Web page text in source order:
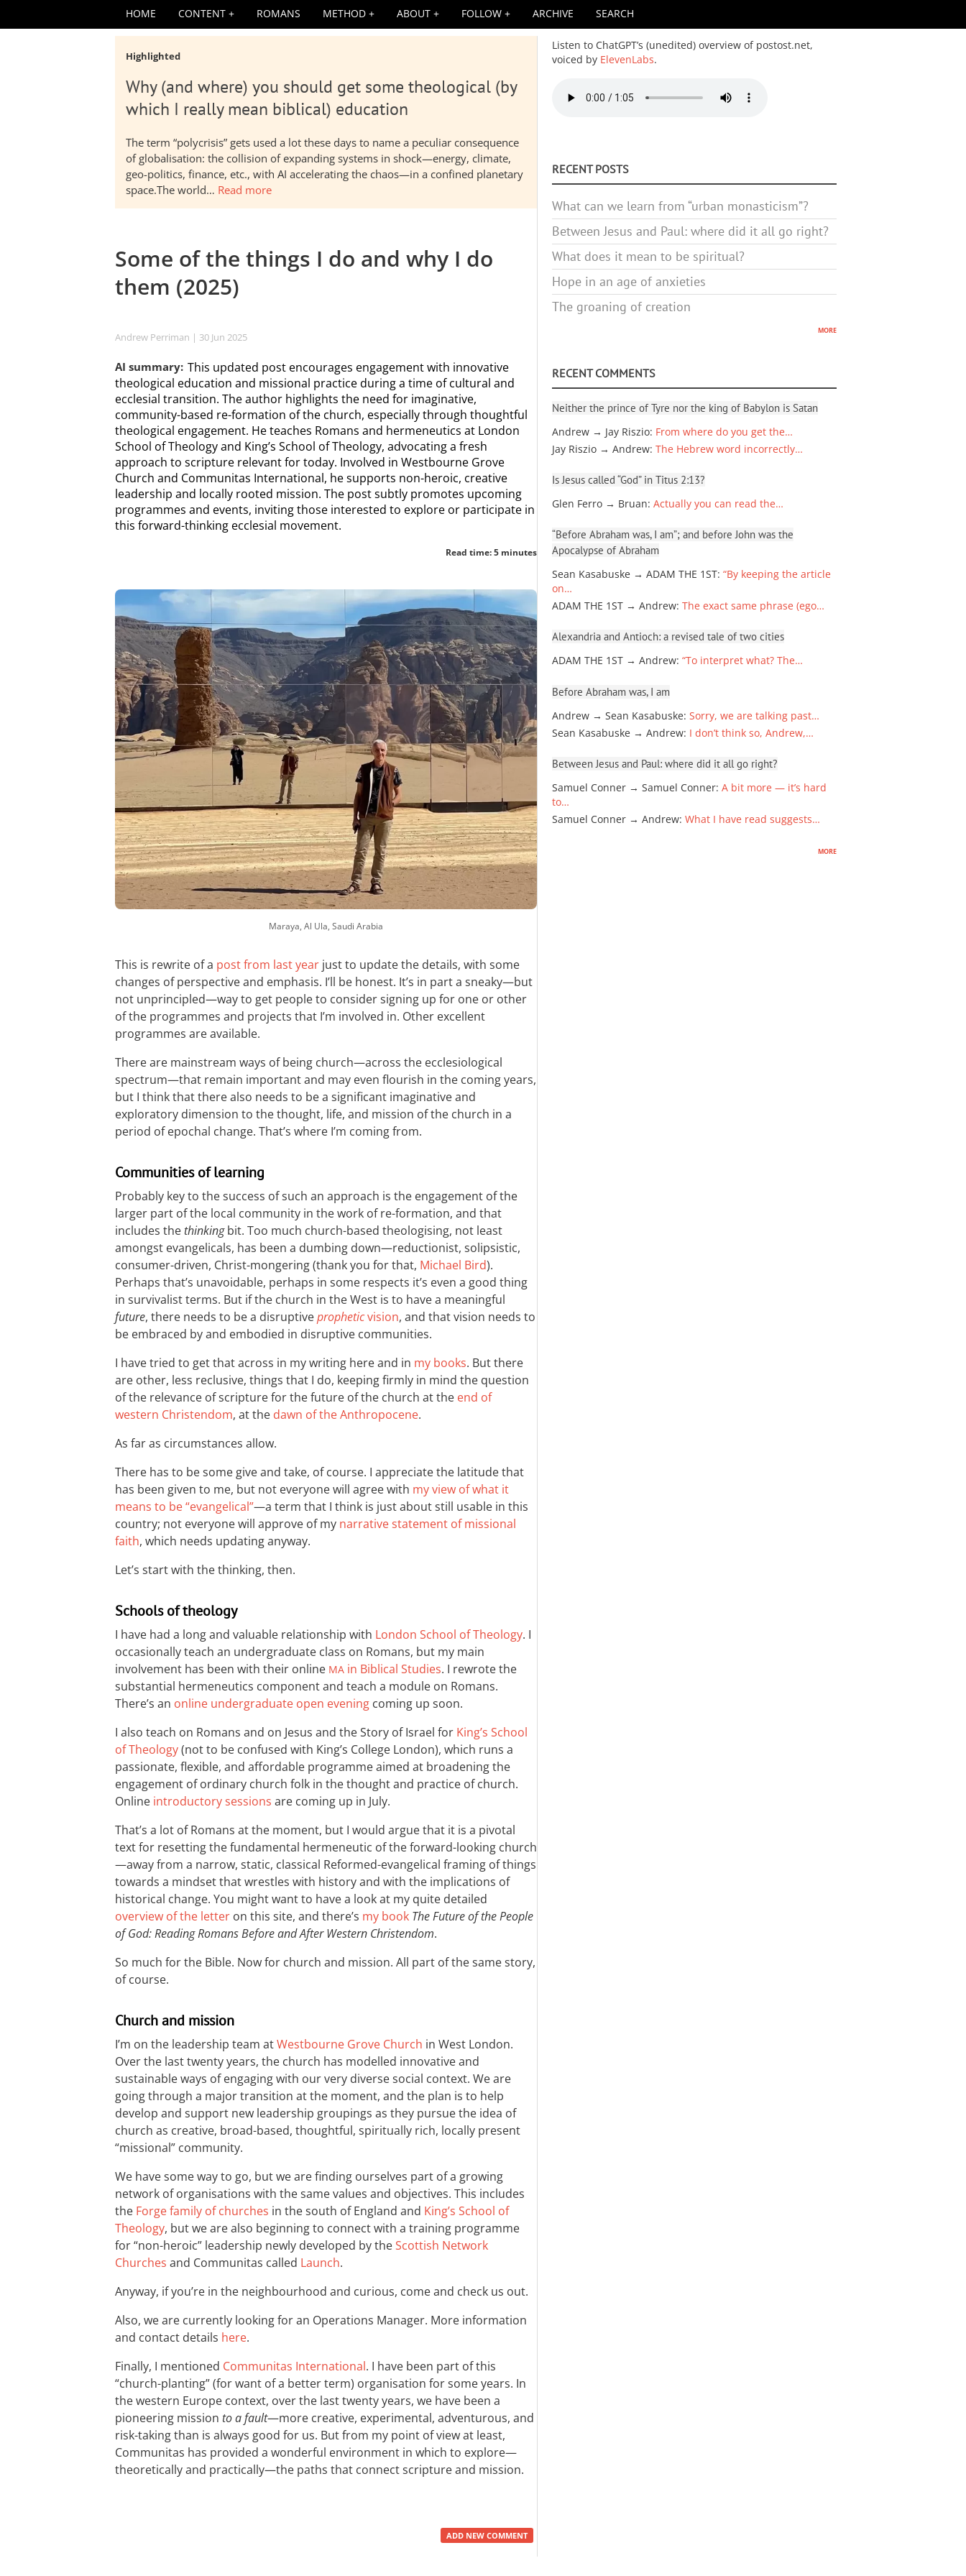
HOME CONTENT ROMANS METHOD ABOUT FOLLOW ARCHIVE SEARCH
Highlighted
Why (and where) you should get some theological (by
which I really mean biblical) education
The term “polycrisis” gets used a lot these days to name a peculiar consequence
of globalisation: the collision of expanding systems in shock—energy, climate,
geo-politics, finance, etc., with AI accelerating the chaos—in a confined planetary
space.The world… Read more
Some of the things I do and why I do
them (2025)
Andrew Perriman | 30 Jun 2025
AI summary: This updated post encourages engagement with innovative
theological education and missional practice during a time of cultural and
ecclesial transition. The author highlights the need for imaginative,
community-based re-formation of the church, especially through thoughtful
theological engagement. He teaches Romans and hermeneutics at London
School of Theology and King’s School of Theology, advocating a fresh
approach to scripture relevant for today. Involved in Westbourne Grove
Church and Communitas International, he supports non-heroic, creative
leadership and locally rooted mission. The post subtly promotes upcoming
programmes and events, inviting those interested to explore or participate in
this forward-thinking ecclesial movement.
Read time: 5 minutes
Maraya, Al Ula, Saudi Arabia
This is rewrite of a post from last year just to update the details, with some
changes of perspective and emphasis. I’ll be honest. It’s in part a sneaky—but
not unprincipled—way to get people to consider signing up for one or other
of the programmes and projects that I’m involved in. Other excellent
programmes are available.
There are mainstream ways of being church—across the ecclesiological
spectrum—that remain important and may even flourish in the coming years,
but I think that there also needs to be a significant imaginative and
exploratory dimension to the thought, life, and mission of the church in a
period of epochal change. That’s where I’m coming from.
Communities of learning
Probably key to the success of such an approach is the engagement of the
larger part of the local community in the work of re-formation, and that
includes thethinkingbit. Too much church-based theologising, not least
amongst evangelicals, has been a dumbing down—reductionist, solipsistic,
consumer-driven, Christ-mongering (thank you for that, Michael Bird).
Perhaps that’s unavoidable, perhaps in some respects it’s even a good thing
in survivalist terms. But if the church in the West is to have a meaningful
future, there needs to be a disruptivepropheticvision, and that vision needs to
be embraced by and embodied in disruptive communities.
I have tried to get that across in my writing here and in my books. But there
are other, less reclusive, things that I do, keeping firmly in mind the question
of the relevance of scripture for the future of the church at the end of
western Christendom, at the dawn of the Anthropocene.
As far as circumstances allow.
There has to be some give and take, of course. I appreciate the latitude that
has been given to me, but not everyone will agree with my view of what it
means to be “evangelical”—a term that I think is just about still usable in this
country; not everyone will approve of my narrative statement of missional
faith, which needs updating anyway.
Let’s start with the thinking, then.
Schools of theology
I have had a long and valuable relationship with London School of Theology. I
occasionally teach an undergraduate class on Romans, but my main
involvement has been with their online MA in Biblical Studies. I rewrote the
substantial hermeneutics component and teach a module on Romans.
There’s an online undergraduate open evening coming up soon.
I also teach on Romans and on Jesus and the Story of Israel for King’s School
of Theology(not to be confused with King’s College London), which runs a
passionate, flexible, and affordable programme aimed at broadening the
engagement of ordinary church folk in the thought and practice of church.
Online introductory sessions are coming up in July.
That’s a lot of Romans at the moment, but I would argue that it is a pivotal
text for resetting the fundamental hermeneutic of the forward-looking church
—away from a narrow, static, classical Reformed-evangelical framing of things
towards a mindset that wrestles with history and with the implications of
historical change. You might want to have a look at my quite detailed
overview of the letter on this site, and there’s my book The Future of the People
of God: Reading Romans Before and After Western Christendom.
So much for the Bible. Now for church and mission. All part of the same story,
of course.
Church and mission
I’m on the leadership team atWestbourne Grove Church in West London.
Over the last twenty years, the church has modelled innovative and
sustainable ways of engaging with our very diverse social context. We are
going through a major transition at the moment, and the plan is to help
develop and support new leadership groupings as they pursue the idea of
church as creative, broad-based, thoughtful, spiritually rich, locally present
“missional” community.
We have some way to go, but we are finding ourselves part of a growing
network of organisations with the same values and objectives. This includes
the Forge family of churches in the south of England and King’s School of
Theology, but we are also beginning to connect with a training programme
for “non-heroic” leadership newly developed by theScottish Network
Churches and Communitas called Launch.
Anyway, if you’re in the neighbourhood and curious, come and check us out.
Also, we are currently looking for an Operations Manager. More information
and contact details here.
Finally, I mentioned Communitas International. I have been part of this
“church-planting” (for want of a better term) organisation for some years. In
the western Europe context, over the last twenty years, we have been a
pioneering mission to a fault—more creative, experimental, adventurous, and
risk-taking than is always good for us. But from my point of view at least,
Communitas has provided a wonderful environment in which to explore—
theoretically and practically—the paths that connect scripture and mission.
ADD NEW COMMENT
Listen to ChatGPT’s (unedited) overview of postost.net,
voiced by ElevenLabs.
RECENT POSTS
What can we learn from “urban monasticism”?
Between Jesus and Paul: where did it all go right?
What does it mean to be spiritual?
Hope in an age of anxieties
The groaning of creation
more
RECENT COMMENTS
Neither the prince of Tyre nor the king of Babylon is Satan
Andrew → Jay Riszio: From where do you get the…
Jay Riszio → Andrew: The Hebrew word incorrectly…
Is Jesus called “God” in Titus 2:13?
Glen Ferro → Bruan: Actually you can read the…
“Before Abraham was, I am”; and before John was the
Apocalypse of Abraham
Sean Kasabuske → ADAM THE 1ST: “By keeping the article
on…
ADAM THE 1ST → Andrew: The exact same phrase (ego…
Alexandria and Antioch: a revised tale of two cities
ADAM THE 1ST → Andrew: “To interpret what? The…
Before Abraham was, I am
Andrew → Sean Kasabuske: Sorry, we are talking past…
Sean Kasabuske → Andrew: I don’t think so, Andrew,…
Between Jesus and Paul: where did it all go right?
Samuel Conner → Samuel Conner: A bit more — it’s hard
to…
Samuel Conner → Andrew: What I have read suggests…
more